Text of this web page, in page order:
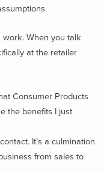
When you talk
at the retailer
Consumer Products
the benefits I just
It’s a culmination
from sales to